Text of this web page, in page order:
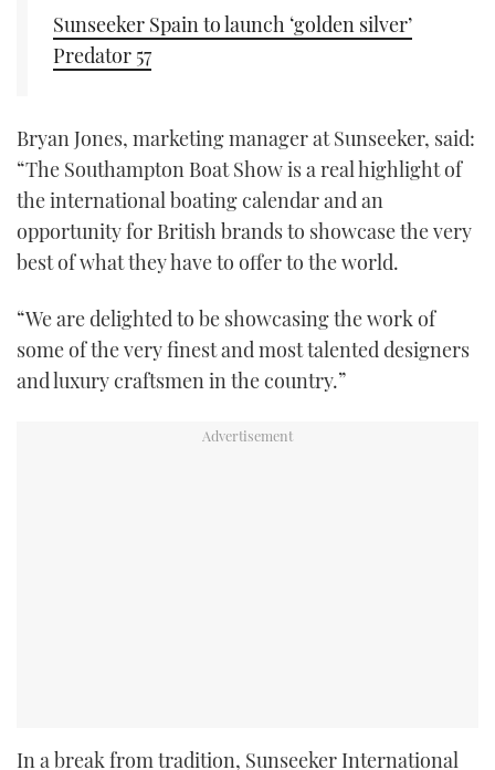
Sunseeker Spain to launch ‘golden silver’
Predator 57
Bryan Jones, marketing manager at Sunseeker, said:
“The Southampton Boat Show is a real highlight of
the international boating calendar and an
opportunity for British brands to showcase the very
best of what they have to offer to the world.
“We are delighted to be showcasing the work of
some of the very finest and most talented designers
and luxury craftsmen in the country.”
In a break from tradition, Sunseeker International